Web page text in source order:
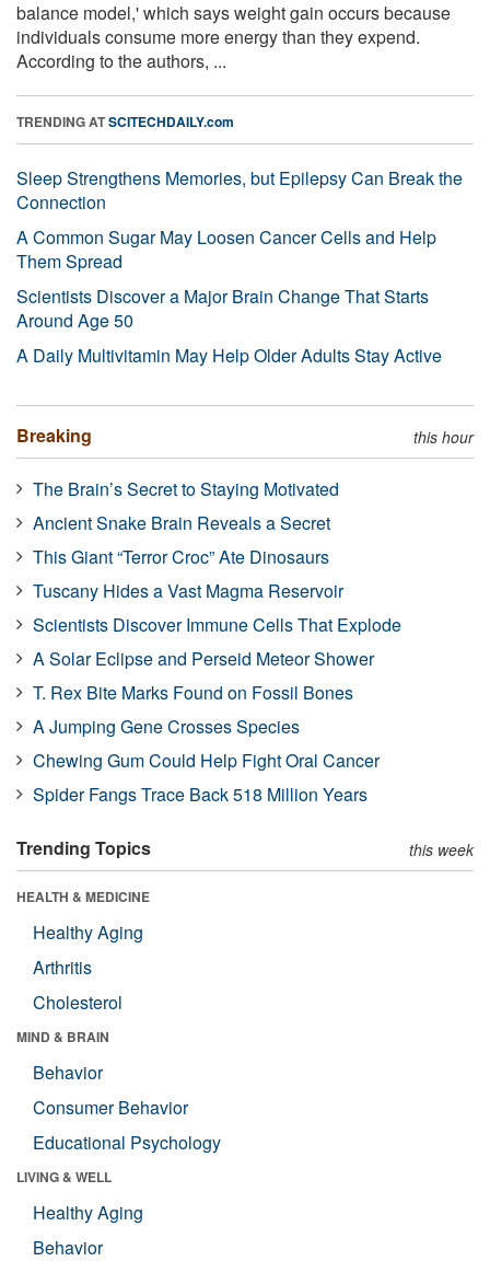
balance model,' which says weight gain occurs because
individuals consume more energy than they expend.
According to the authors, ...
TRENDING ATSCITECHDAILY.com
Sleep Strengthens Memories, but Epilepsy Can Break the
Connection
A Common Sugar May Loosen Cancer Cells and Help
Them Spread
Scientists Discover a Major Brain Change That Starts
Around Age 50
A Daily Multivitamin May Help Older Adults Stay Active
Breaking this hour
The Brain’s Secret to Staying Motivated
Ancient Snake Brain Reveals a Secret
This Giant “Terror Croc” Ate Dinosaurs
Tuscany Hides a Vast Magma Reservoir
Scientists Discover Immune Cells That Explode
A Solar Eclipse and Perseid Meteor Shower
T. Rex Bite Marks Found on Fossil Bones
A Jumping Gene Crosses Species
Chewing Gum Could Help Fight Oral Cancer
Spider Fangs Trace Back 518 Million Years
Trending Topics this week
HEALTH & MEDICINE
Healthy Aging
Arthritis
Cholesterol
MIND & BRAIN
Behavior
Consumer Behavior
Educational Psychology
LIVING & WELL
Healthy Aging
Behavior